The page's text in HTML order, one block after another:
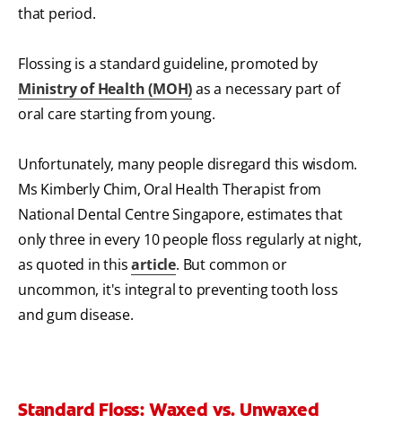
that period.
Flossing is a standard guideline, promoted by
Ministry of Health (MOH)as a necessary part of
oral care starting from young.
Unfortunately, many people disregard this wisdom.
Ms Kimberly Chim, Oral Health Therapist from
National Dental Centre Singapore, estimates that
only three in every 10 people floss regularly at night,
as quoted in thisarticle. But common or
uncommon, it's integral to preventing tooth loss
and gum disease.
Standard Floss: Waxed vs. Unwaxed